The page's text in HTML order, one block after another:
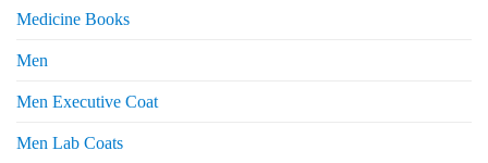
Medicine Books
Men
Men Executive Coat
Men Lab Coats